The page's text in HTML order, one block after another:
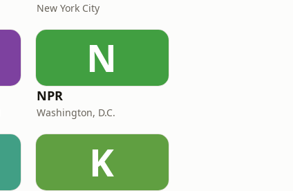
New York City
N
NPR
Washington, D.C.
K